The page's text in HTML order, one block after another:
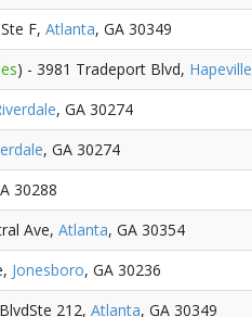
F, Atlanta, GA 30349
) - 3981 Tradeport Blvd, Hapeville
, GA 30274
, GA 30274
30288
Ave, Atlanta, GA 30354
Jonesboro, GA 30236
212, Atlanta, GA 30349